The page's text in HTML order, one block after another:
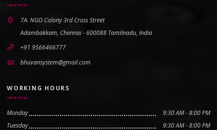
7A. NGO Colony 3rd Cross Street
Adambakkam, Chennai - 600088 Tamilnadu, India
+91 9566466777
bhuvansystem@gmail.com
WORKING HOURS
Monday
9:30 AM - 8:00 PM
Tuesday
9:30 AM - 8:00 PM